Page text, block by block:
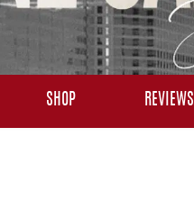
SHOP REVIEWS